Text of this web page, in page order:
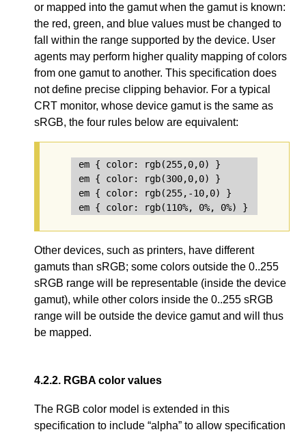
or mapped into the gamut when the gamut is known:
the red, green, and blue values must be changed to
fall within the range supported by the device. User
agents may perform higher quality mapping of colors
from one gamut to another. This specification does
not define precise clipping behavior. For a typical
CRT monitor, whose device gamut is the same as
sRGB, the four rules below are equivalent:
em { color: rgb(255,0,0) }       /*
em { color: rgb(300,0,0) }       /*
em { color: rgb(255,-10,0) }     /*
Other devices, such as printers, have different
gamuts than sRGB; some colors outside the 0..255
sRGB range will be representable (inside the device
gamut), while other colors inside the 0..255 sRGB
range will be outside the device gamut and will thus
be mapped.
4.2.2. RGBA color values
The RGB color model is extended in this
specification to include “alpha” to allow specification